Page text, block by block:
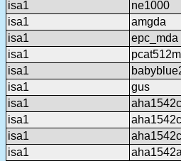
isa1
ne1000
isa1
amgda
isa1
epc_mda
isa1
isa1
isa1
gus
isa1
isa1
isa1
aha1542c
isa1
aha1542a